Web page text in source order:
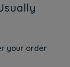
your order